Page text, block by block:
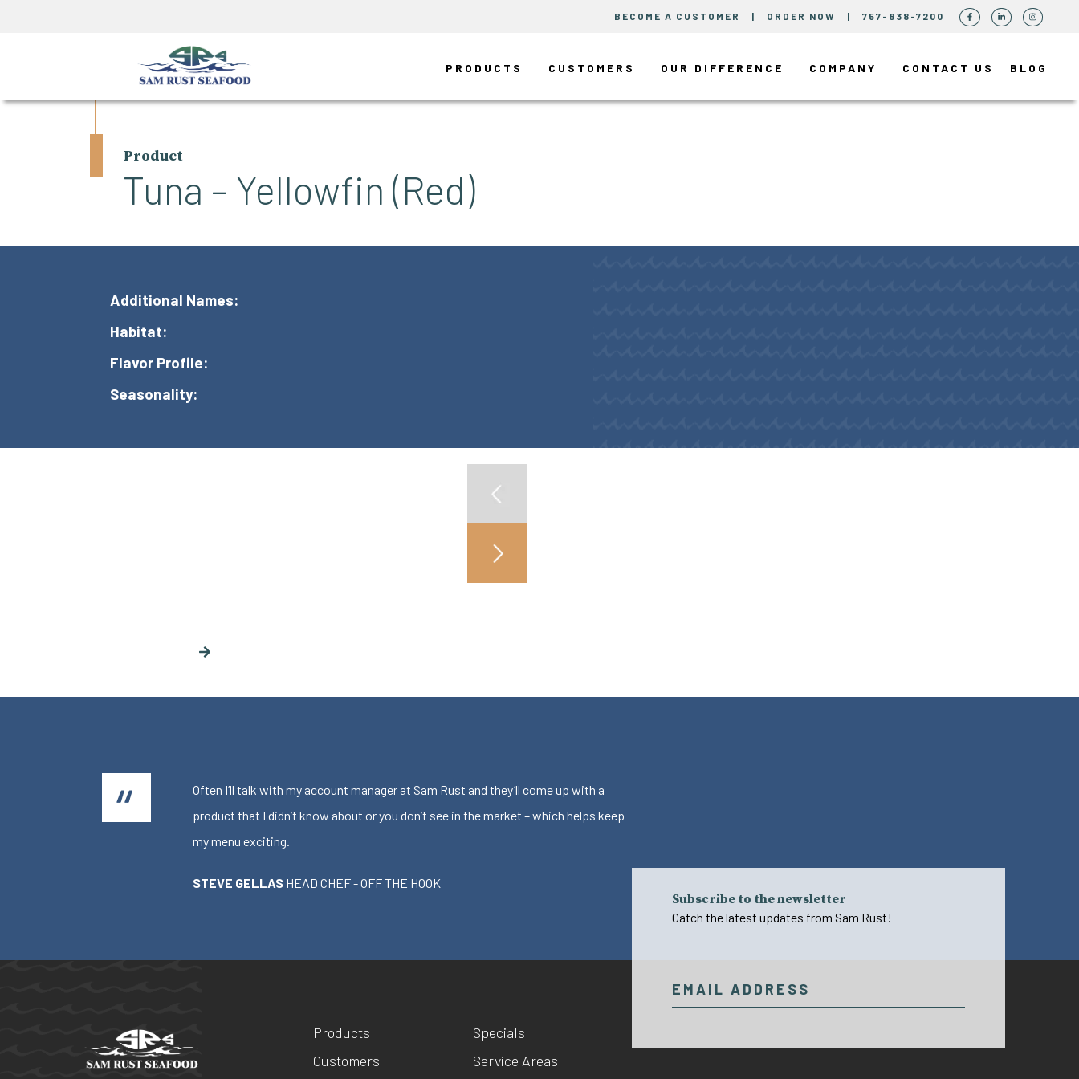
BECOME A CUSTOMER | ORDER NOW | 757-838-7200
PRODUCTS CUSTOMERS OUR DIFFERENCE COMPANY CONTACT US BLOG
Product
Tuna – Yellowfin (Red)
Additional Names:
Habitat:
Flavor Profile:
Seasonality:
Often I’ll talk with my account manager at Sam Rust and they’ll come up with a
product that I didn’t know about or you don’t see in the market – which helps keep
my menu exciting.
STEVE GELLAS HEAD CHEF - OFF THE HOOK
Products
Customers
Specials
Service Areas
Subscribe to the newsletter
Catch the latest updates from Sam Rust!